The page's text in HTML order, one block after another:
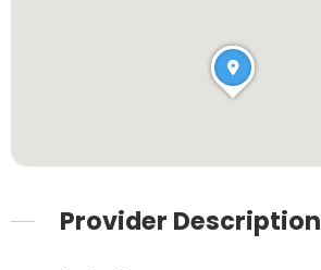
Provider Description